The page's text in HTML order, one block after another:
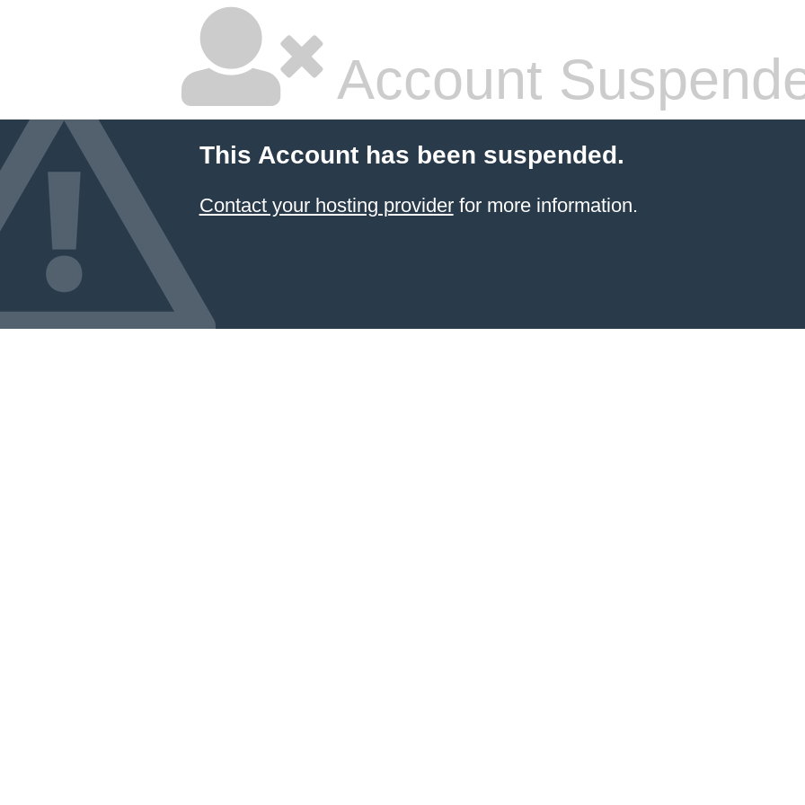
Account
This Account has been suspended.
Contact your hosting providerfor more information.